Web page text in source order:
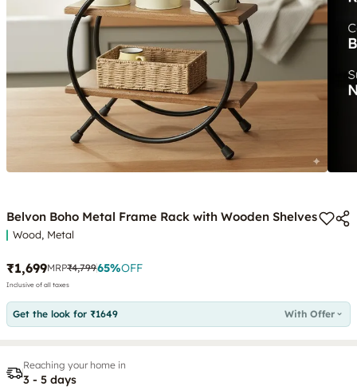
Belvon Boho Metal Frame Rack with Wooden Shelves
Wood, Metal
₹1,699MRP₹4,79965%OFF
Inclusive of all taxes
Get the look for ₹1649 With Offer
Reaching your home in
3 - 5 days